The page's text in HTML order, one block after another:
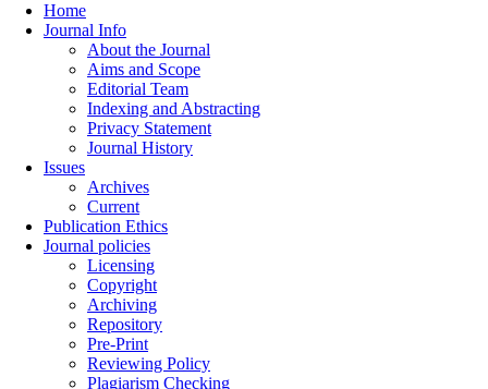
Home
Journal Info
About the Journal
Aims and Scope
Editorial Team
Indexing and Abstracting
Privacy Statement
Journal History
Issues
Archives
Current
Publication Ethics
Journal policies
Licensing
Copyright
Archiving
Repository
Pre-Print
Reviewing Policy
Plagiarism Checking